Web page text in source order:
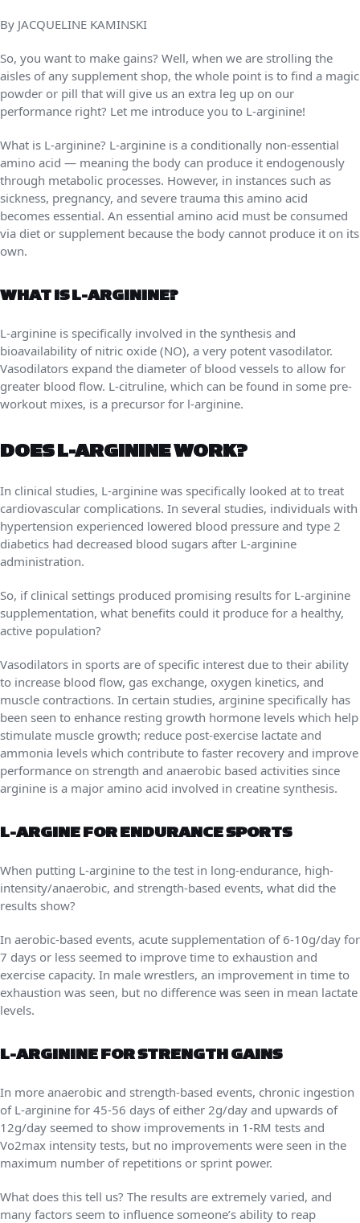
By JACQUELINE KAMINSKI
So, you want to make gains? Well, when we are strolling the
aisles of any supplement shop, the whole point is to find a magic
powder or pill that will give us an extra leg up on our
performance right? Let me introduce you to L-arginine!
What is L-arginine? L-arginine is a conditionally non-essential
amino acid — meaning the body can produce it endogenously
through metabolic processes. However, in instances such as
sickness, pregnancy, and severe trauma this amino acid
becomes essential. An essential amino acid must be consumed
via diet or supplement because the body cannot produce it on its
own.
WHAT IS L-ARGININE?
L-arginine is specifically involved in the synthesis and
bioavailability of nitric oxide (NO), a very potent vasodilator.
Vasodilators expand the diameter of blood vessels to allow for
greater blood flow. L-citruline, which can be found in some pre-
workout mixes, is a precursor for l-arginine.
DOES L-ARGININE WORK?
In clinical studies, L-arginine was specifically looked at to treat
cardiovascular complications. In several studies, individuals with
hypertension experienced lowered blood pressure and type 2
diabetics had decreased blood sugars after L-arginine
administration.
So, if clinical settings produced promising results for L-arginine
supplementation, what benefits could it produce for a healthy,
active population?
Vasodilators in sports are of specific interest due to their ability
to increase blood flow, gas exchange, oxygen kinetics, and
muscle contractions. In certain studies, arginine specifically has
been seen to enhance resting growth hormone levels which help
stimulate muscle growth; reduce post-exercise lactate and
ammonia levels which contribute to faster recovery and improve
performance on strength and anaerobic based activities since
arginine is a major amino acid involved in creatine synthesis.
L-ARGINE FOR ENDURANCE SPORTS
When putting L-arginine to the test in long-endurance, high-
intensity/anaerobic, and strength-based events, what did the
results show?
In aerobic-based events, acute supplementation of 6-10g/day for
7 days or less seemed to improve time to exhaustion and
exercise capacity. In male wrestlers, an improvement in time to
exhaustion was seen, but no difference was seen in mean lactate
levels.
L-ARGININE FOR STRENGTH GAINS
In more anaerobic and strength-based events, chronic ingestion
of L-arginine for 45-56 days of either 2g/day and upwards of
12g/day seemed to show improvements in 1-RM tests and
Vo2max intensity tests, but no improvements were seen in the
maximum number of repetitions or sprint power.
What does this tell us? The results are extremely varied, and
many factors seem to influence someone’s ability to reap